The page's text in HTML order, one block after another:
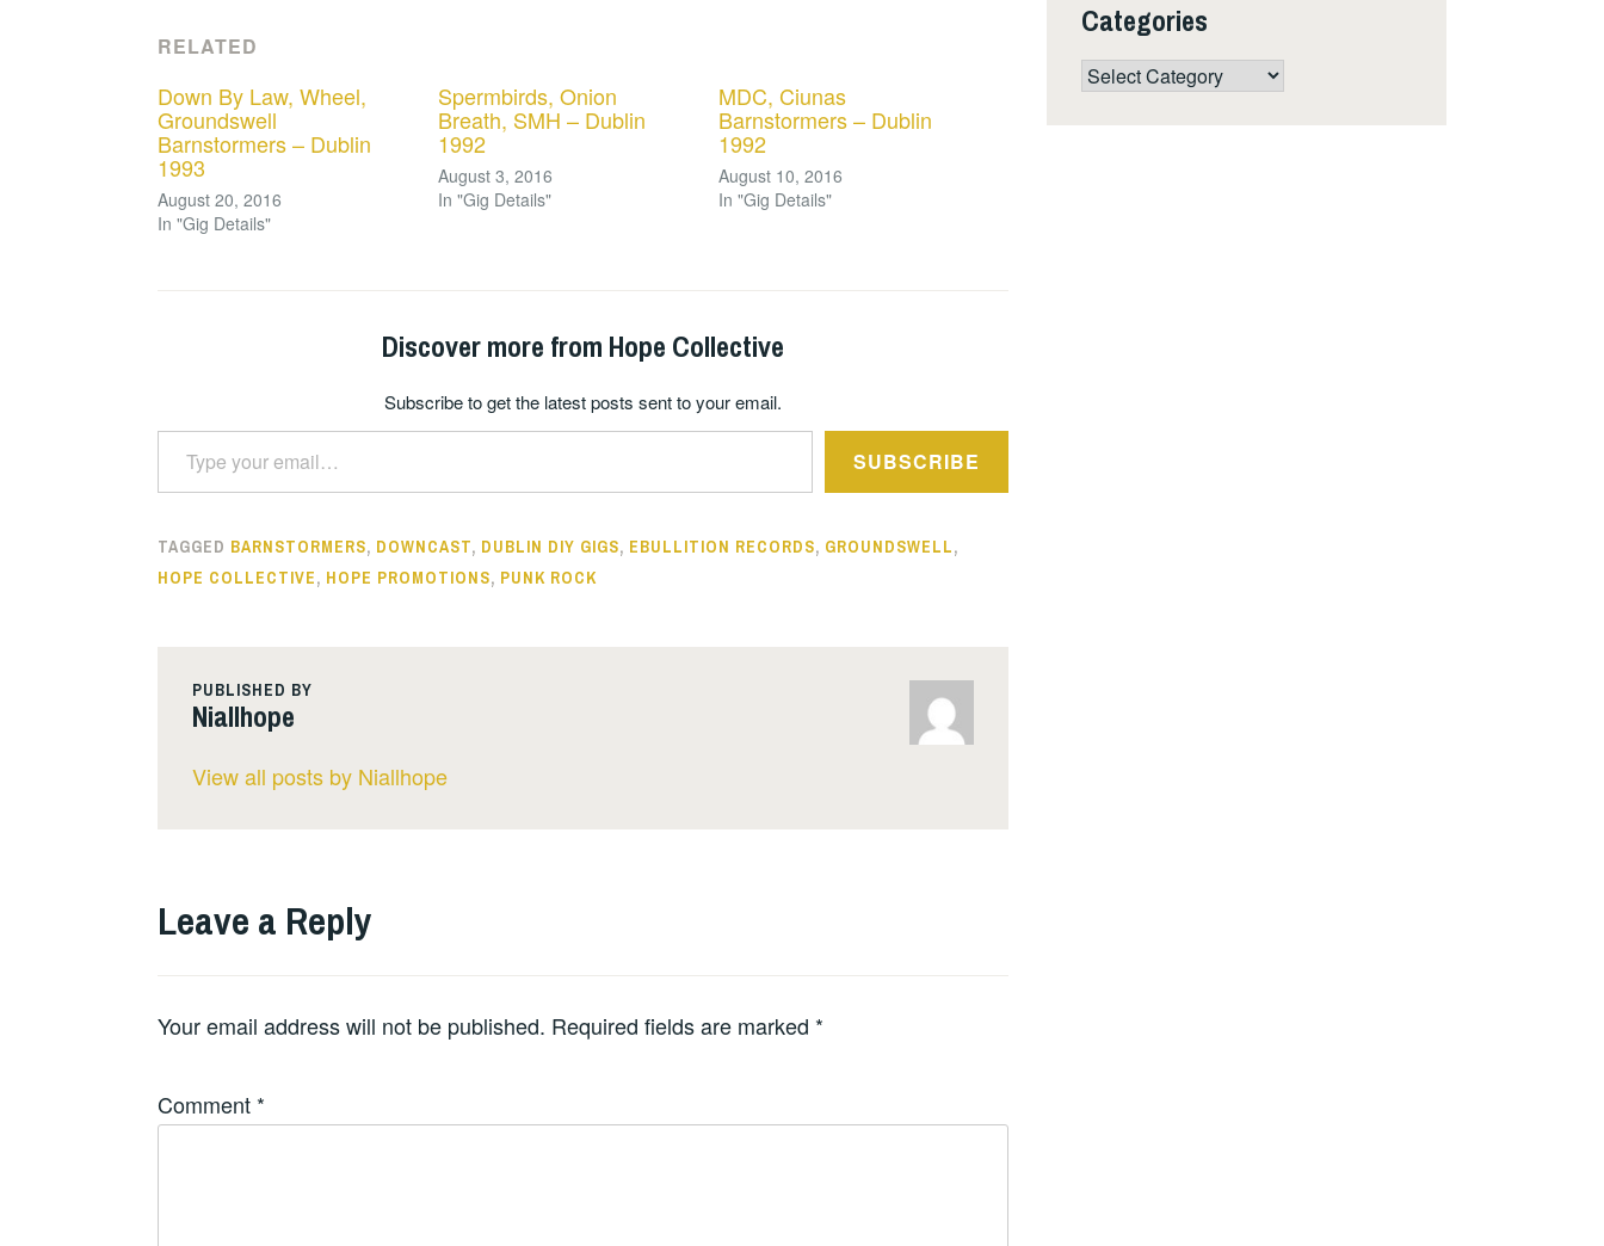
RELATED
Down By Law, Wheel,
Groundswell
Barnstormers – Dublin
1993
August 20, 2016
In "Gig Details"
Spermbirds, Onion
Breath, SMH – Dublin
1992
August 3, 2016
In "Gig Details"
MDC, Ciunas
Barnstormers – Dublin
1992
August 10, 2016
In "Gig Details"
Discover more from Hope Collective
Subscribe to get the latest posts sent to your email.
Type your email…
SUBSCRIBE
TAGGED BARNSTORMERS, DOWNCAST, DUBLIN DIY GIGS, EBULLITION RECORDS, GROUNDSWELL,
HOPE COLLECTIVE, HOPE PROMOTIONS, PUNK ROCK
PUBLISHED BY
Niallhope
View all posts by Niallhope
Leave a Reply
Your email address will not be published. Required fields are marked *
Comment *
Categories
Categories